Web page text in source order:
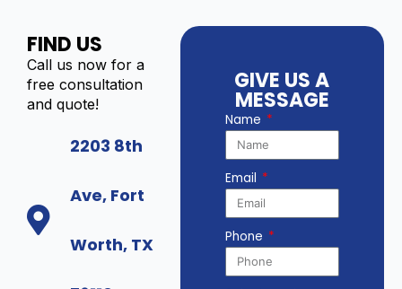
FIND US
Call us now for a
free consultation
and quote!
2203 8th
Ave, Fort
Worth, TX
GIVE US A
MESSAGE
Name
Email
Phone